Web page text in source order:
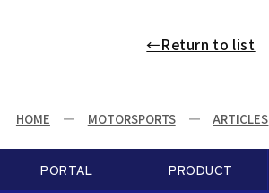
←Return to list
HOME MOTORSPORTS ARTICLES
PORTAL PRODUCT